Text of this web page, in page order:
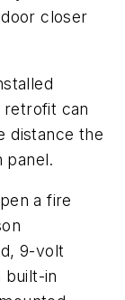
closer
can
distance the
panel.
a fire
9-volt
built-in